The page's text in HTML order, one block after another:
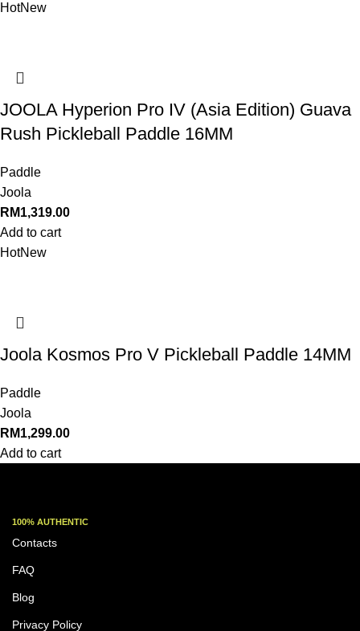
HotNew
JOOLA Hyperion Pro IV (Asia Edition) Guava
Rush Pickleball Paddle 16MM
Paddle
Joola
RM1,319.00
Add to cart
HotNew
Joola Kosmos Pro V Pickleball Paddle 14MM
Paddle
Joola
RM1,299.00
Add to cart
100% AUTHENTIC
Contacts
FAQ
Blog
Privacy Policy